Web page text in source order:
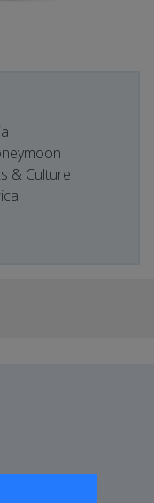
& Culture